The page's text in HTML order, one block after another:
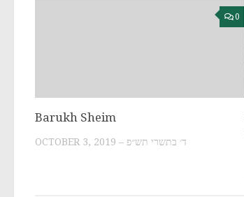
0
Barukh Sheim
OCTOBER 3, 2019 – ד׳ בתשרי תש״פ